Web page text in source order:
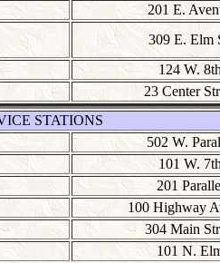
201 E.
309 E. Elm
124 W.
23 Center
STATIONS
502 W.
101 W. 7th
201
100 Highway
304 Main
101 N.